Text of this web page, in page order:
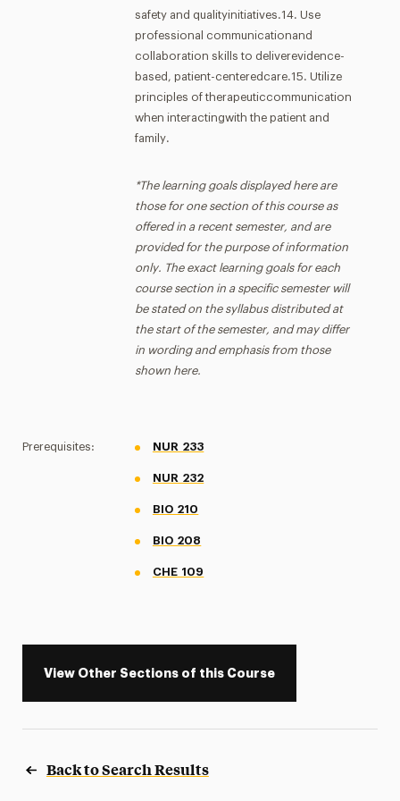
safety and qualityinitiatives.14. Use
professional communicationand
collaboration skills to deliverevidence-
based, patient-centeredcare.15. Utilize
principles of therapeuticcommunication
when interactingwith the patient and
family.
*The learning goals displayed here are
those for one section of this course as
offered in a recent semester, and are
provided for the purpose of information
only. The exact learning goals for each
course section in a specific semester will
be stated on the syllabus distributed at
the start of the semester, and may differ
in wording and emphasis from those
shown here.
Prerequisites: NUR 233
NUR 232
BIO 210
BIO 208
CHE 109
View Other Sections of this Course
Back to Search Results